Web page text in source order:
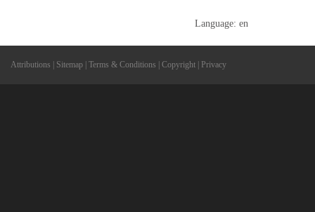
Language: en
Attributions Sitemap Terms & Conditions Copyright Privacy